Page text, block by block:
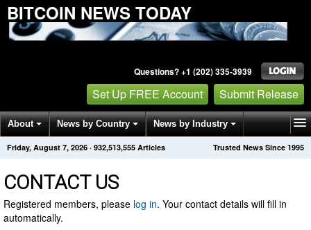
BITCOIN NEWS TODAY
Questions? +1 (202) 335-3939
Set Up FREE Account Submit Release
About News by Country News by Industry
Get News Alerts Press Releases Trusted News Since 1995
Friday, August 7, 2026 · 932,513,555 Articles
CONTACT US
Registered members, please log in. Your contact details will fill in
automatically.